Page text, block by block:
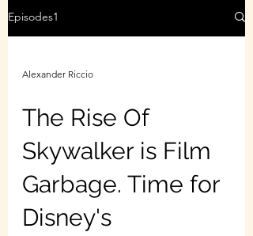
Episodes1
Alexander Riccio
The Rise Of
Skywalker is Film
Garbage. Time for
Disney's